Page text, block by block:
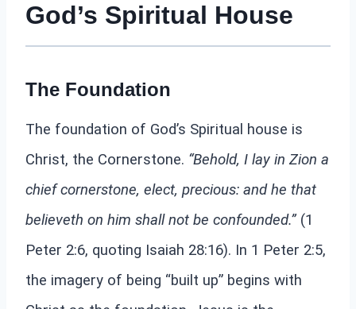
God’s Spiritual House
The Foundation
The foundation of God’s Spiritual house is
Christ, the Cornerstone. “Behold, I lay in Zion a
chief cornerstone, elect, precious: and he that
believeth on him shall not be confounded.”(1
Peter 2:6, quoting Isaiah 28:16). In 1 Peter 2:5,
the imagery of being “built up” begins with